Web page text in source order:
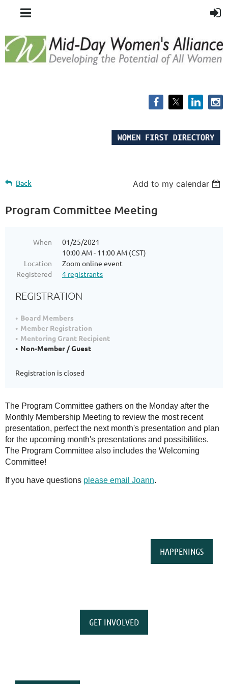
Back Add to my calendar
Program Committee Meeting
When
01/25/2021
10:00 AM - 11:00 AM (CST)
Location
Zoom online event
Registered
4 registrants
REGISTRATION
Board Members
Member Registration
Mentoring Grant Recipient
Non-Member / Guest
Registration is closed
The Program Committee gathers on the Monday after the
Monthly Membership Meeting to review the most recent
presentation, perfect the next month's presentation and plan
for the upcoming month's presentations and possibilities.
The Program Committee also includes the Welcoming
Committee!
If you have questions please email Joann.
HAPPENINGS
GET INVOLVED